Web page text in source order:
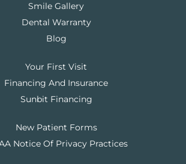
Smile Gallery
Dental Warranty
Blog
Your First Visit
Financing And Insurance
Sunbit Financing
New Patient Forms
Notice Of Privacy Practices